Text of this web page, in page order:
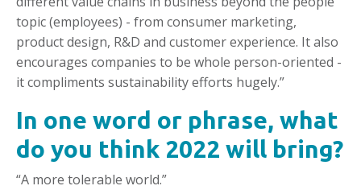
topic (employees) - from consumer marketing,
product design, R&D and customer experience. It also
encourages companies to be whole person-oriented -
it compliments sustainability efforts hugely.”
In one word or phrase, what
do you think 2022 will bring?
“A more tolerable world.”